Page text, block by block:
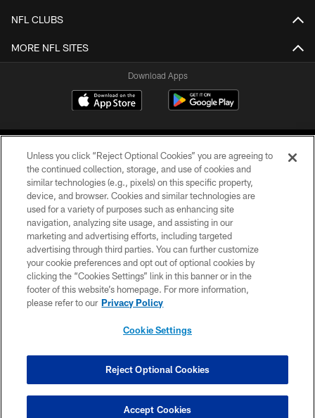
NFL CLUBS
MORE NFL SITES
Download Apps
©2026 Jacksonville Jaguars, LLC. All Rights Reserved.
PRIVACY POLICY
ACCESSIBILITY
CONTACT US
SITE MAP
COOKIE SETTINGS
Unless you click “Reject Optional Cookies” you are agreeing to
the continued collection, storage, and use of cookies and
similar technologies (e.g., pixels) on this specific property,
device, and browser. Cookies and similar technologies are
used for a variety of purposes such as enhancing site
navigation, analyzing site usage, and assisting in our
marketing and advertising efforts, including targeted
advertising through third parties. You can further customize
your cookie preferences and opt out of optional cookies by
clicking the “Cookies Settings” link in this banner or in the
footer of this website’s homepage. For more information,
please refer to our Privacy Policy
Cookie Settings
Reject Optional Cookies
Accept Cookies